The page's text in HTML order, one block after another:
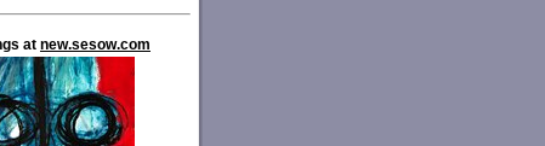
at new.sesow.com